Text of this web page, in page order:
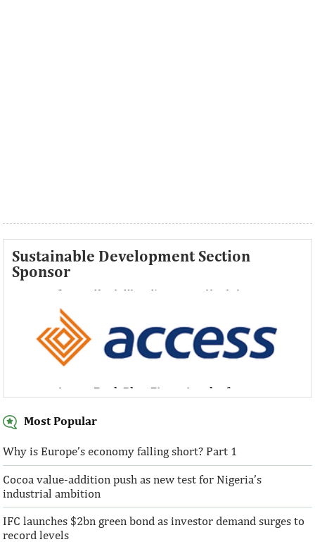
Sustainable Development Section
Sponsor
Access Bank Plc ...Financing the future
Access Bank Plc ...Financing the future
Access Bank Plc ...Financing the future
Most Popular
Why is Europe’s economy falling short? Part 1
Cocoa value-addition push as new test for Nigeria’s
industrial ambition
IFC launches $2bn green bond as investor demand surges to
record levels